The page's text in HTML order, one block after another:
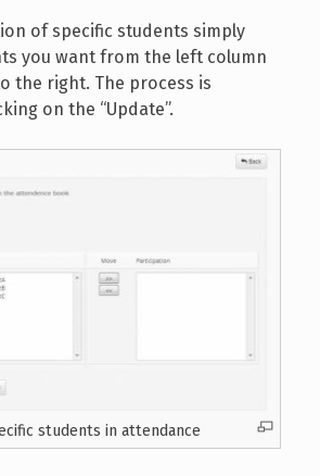
of specific students simply
you want from the left column
the right. The process is
on the “Update”.
students in attendance